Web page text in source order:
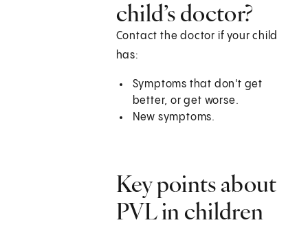
child’s doctor?
Contact the doctor if your child
has:
Symptoms that don't get
better, or get worse.
New symptoms.
Key points about
PVL in children